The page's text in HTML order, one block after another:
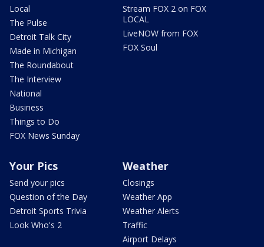
Local
The Pulse
Detroit Talk City
Made in Michigan
The Roundabout
The Interview
National
Business
Things to Do
FOX News Sunday
Stream FOX 2 on FOX
LOCAL
LiveNOW from FOX
FOX Soul
Your Pics
Send your pics
Question of the Day
Detroit Sports Trivia
Look Who's 2
Weather
Closings
Weather App
Weather Alerts
Traffic
Airport Delays